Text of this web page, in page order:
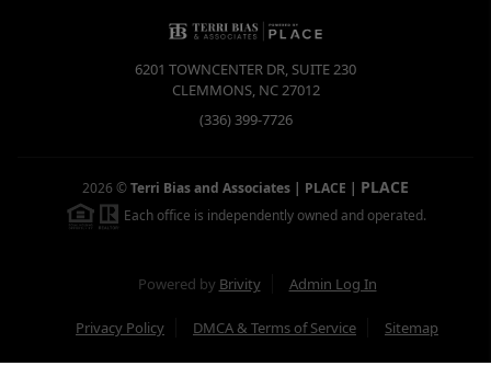
6201 TOWNCENTER DR, SUITE 230
CLEMMONS, NC27012
(336) 399-7726
2026 ©Terri Bias and Associates | PLACE | PLACE
Each office is independently owned and operated.
Powered by Brivity Admin Log In
Privacy Policy DMCA & Terms of Service Sitemap